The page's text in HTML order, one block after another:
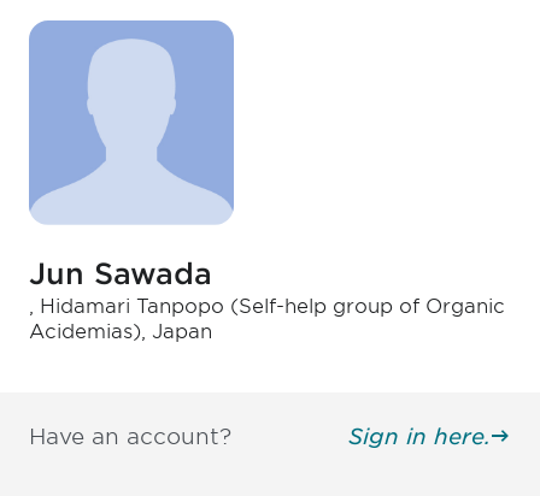
Jun Sawada
, Hidamari Tanpopo (Self-help group of Organic
Acidemias), Japan
Have an account? Sign in here.